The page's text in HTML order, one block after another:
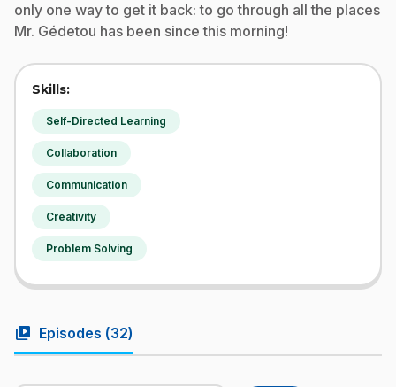
only one way to get it back: to go through all the places
Mr. Gédetou has been since this morning!
Skills:
Self-Directed Learning
Collaboration
Communication
Creativity
Problem Solving
video_library Episodes (32)